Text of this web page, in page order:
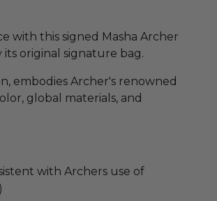
with this signed Masha Archer
original signature bag.
embodies Archer's renowned
global materials, and
with Archers use of